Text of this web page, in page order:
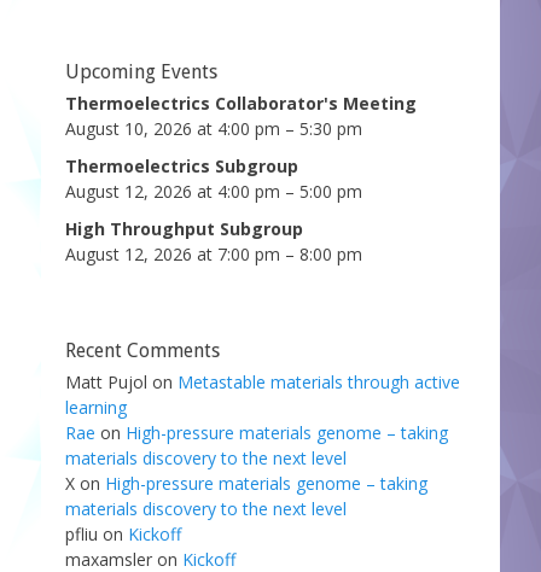
Upcoming Events
Thermoelectrics Collaborator's Meeting
August 10, 2026 at 4:00 pm – 5:30 pm
Thermoelectrics Subgroup
August 12, 2026 at 4:00 pm – 5:00 pm
High Throughput Subgroup
August 12, 2026 at 7:00 pm – 8:00 pm
Recent Comments
Matt Pujol on Metastable materials through active
learning
Rae on High-pressure materials genome – taking
materials discovery to the next level
X on High-pressure materials genome – taking
materials discovery to the next level
pfliu on Kickoff
maxamsler on Kickoff